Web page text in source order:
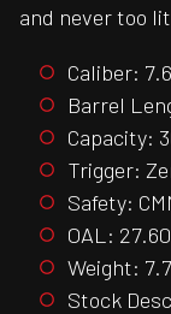
and never too
Caliber:
Barrel
Capacity:
Trigger:
Safety:
OAL:
Weight:
Stock